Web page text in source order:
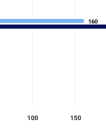
160
160
100 150